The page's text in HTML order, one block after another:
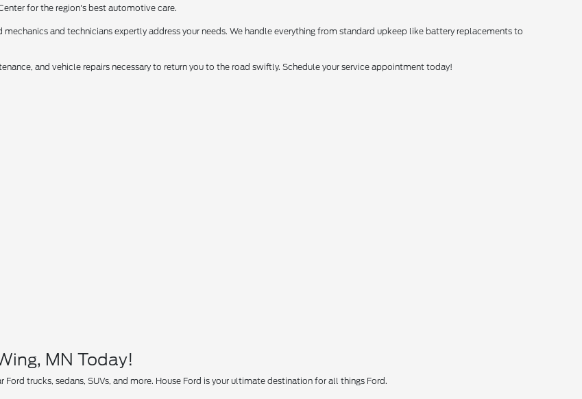
for the region's best automotive care.
and technicians expertly address your needs. We handle everything from standard upkeep like battery replacements to
and vehicle repairs necessary to return you to the road swiftly. Schedule your service appointment today!
MN Today!
trucks, sedans, SUVs, and more. House Ford is your ultimate destination for all things Ford.